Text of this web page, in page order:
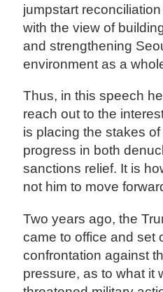
jumpstart
with the view of
and strengthening
environment as a
Thus, in this speech
reach out to the
is placing the stakes
progress in both
sanctions relief. It is
not him to move
Two years ago, the
came to office and set
confrontation against
pressure, as to what it